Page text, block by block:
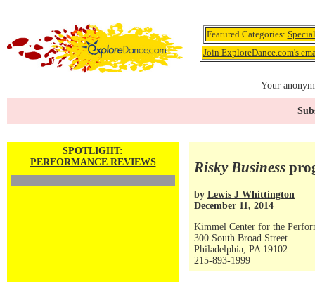
Featured Categories:
Join ExploreDance.com's
Your
SPOTLIGHT:
PERFORMANCE REVIEWS
Risky Business
by Lewis J Whittington
December 11, 2014
Kimmel Center for the
300 South Broad Street
Philadelphia, PA 19102
215-893-1999